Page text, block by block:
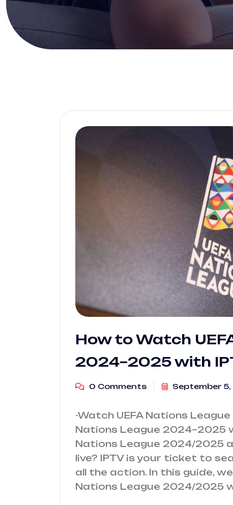
How to Watch
2024–2025 with
0 Comments September
-Watch UEFA Nations
Nations League 2024–2025
Nations League 2024/2025
live? IPTV is your ticket to
all the action. In this guide,
Nations League 2024/2025